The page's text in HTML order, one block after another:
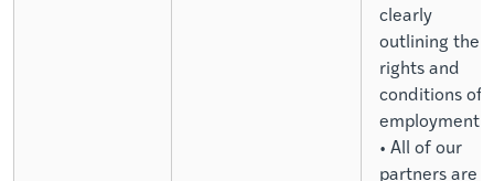
clearly
outlining their
rights and
conditions of
employment.
• All of our
partners are